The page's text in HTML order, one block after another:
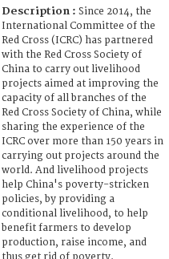
Description : Since 2014, the
International Committee of the
Red Cross (ICRC) has partnered
with the Red Cross Society of
China to carry out livelihood
projects aimed at improving the
capacity of all branches of the
Red Cross Society of China, while
sharing the experience of the
ICRC over more than 150 years in
carrying out projects around the
world. And livelihood projects
help China's poverty-stricken
policies, by providing a
conditional livelihood, to help
benefit farmers to develop
production, raise income, and